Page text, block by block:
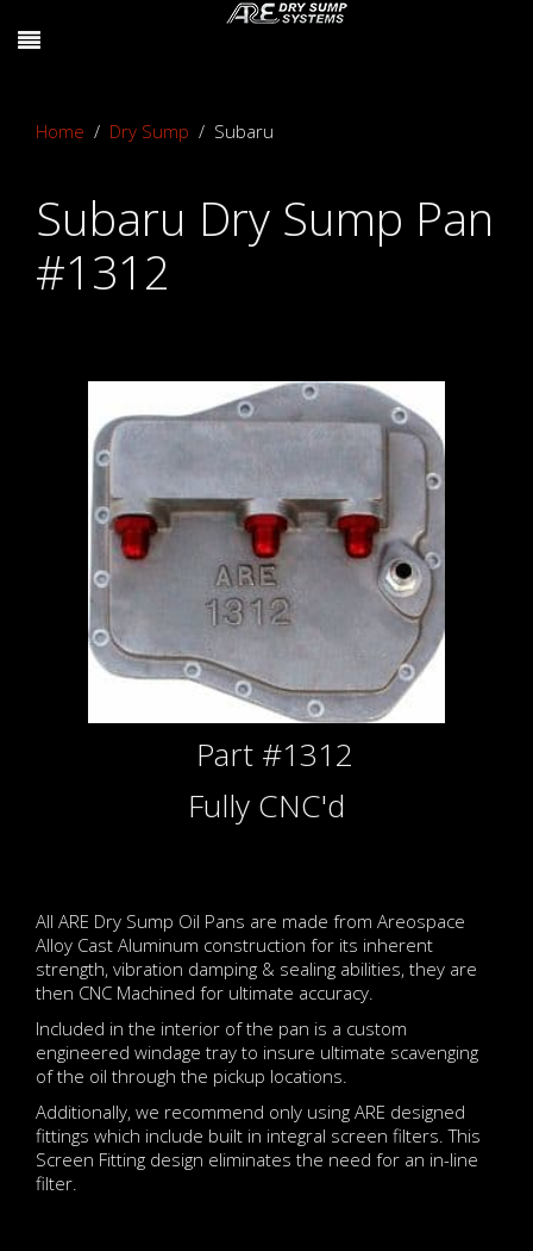
Home Dry Sump Subaru
Subaru Dry Sump Pan
#1312
Part #1312
Fully CNC'd
All ARE Dry Sump Oil Pans are made from Areospace
Alloy Cast Aluminum construction for its inherent
strength, vibration damping & sealing abilities, they are
then CNC Machined for ultimate accuracy.
Included in the interior of the pan is a custom
engineered windage tray to insure ultimate scavenging
of the oil through the pickup locations.
Additionally, we recommend only using ARE designed
fittings which include built in integral screen filters. This
Screen Fitting design eliminates the need for an in-line
filter.